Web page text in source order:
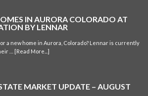
IN AURORA COLORADO AT
BY LENNAR
a new home in Aurora, Colorado? Lennar is currently
… [Read More...]
MARKET UPDATE – AUGUST